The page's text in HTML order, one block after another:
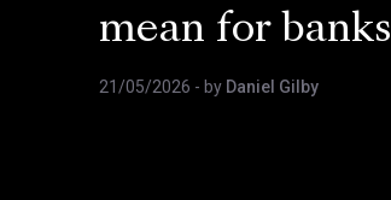
mean for banks
21/05/2026 - by Daniel Gilby